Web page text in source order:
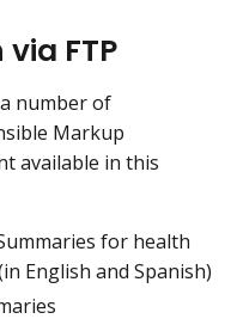
FTP
number of
Markup
available in this
for health
English and Spanish)